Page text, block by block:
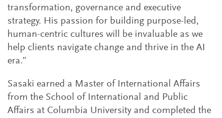
transformation, governance and executive
strategy. His passion for building purpose-led,
human-centric cultures will be invaluable as we
help clients navigate change and thrive in the AI
era.”
Sasaki earned a Master of International Affairs
from the School of International and Public
Affairs at Columbia University and completed the